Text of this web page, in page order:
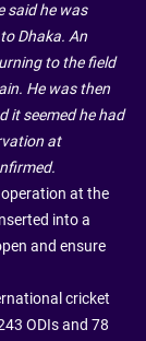
said he was
Dhaka. An
to the field
He was then
it seemed he had
at
at the
into a
and ensure
cricket
ODIs and 78